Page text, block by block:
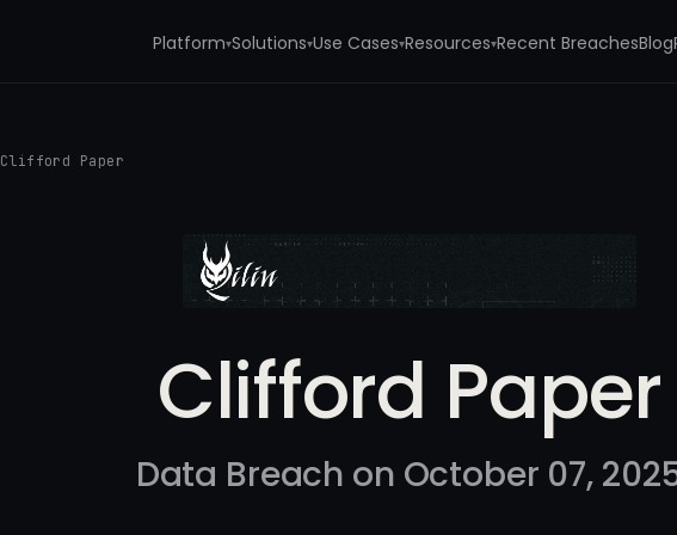
Platform▾Solutions▾Use Cases▾Resources▾Recent BreachesBlog
Clifford Paper
Clifford Paper
Data Breach on October 07,